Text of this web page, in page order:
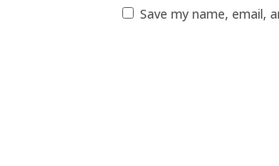
Save my name, email,